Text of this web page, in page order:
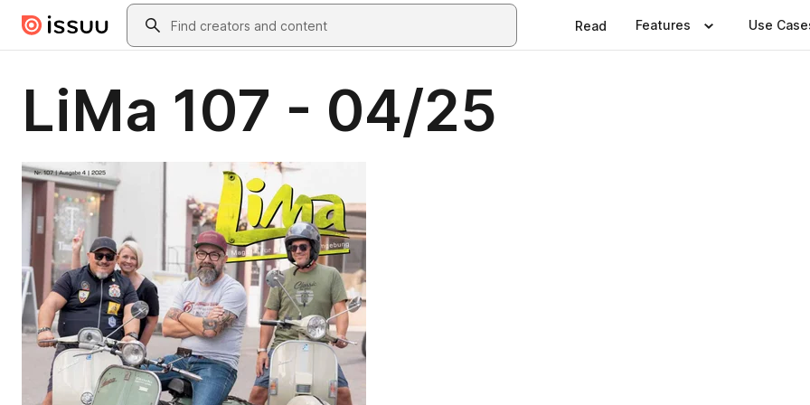
Skip to main contentSearch
Read Features Use
LiMa 107 - 04/25